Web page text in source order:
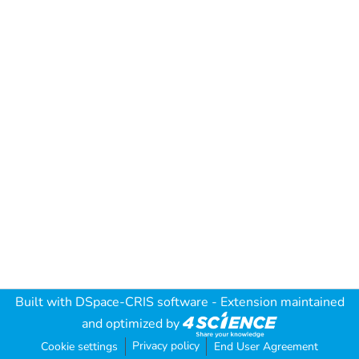
Built with DSpace-CRIS software - Extension maintained
and optimized by
Cookie settings Privacy policy End User Agreement